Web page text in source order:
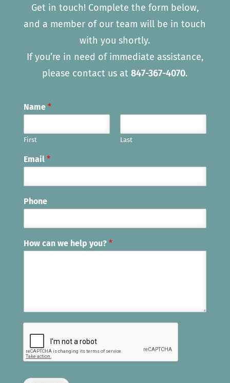
Get in touch! Complete the form below,
and a member of our team will be in touch
with you shortly.
If you’re in need of immediate assistance,
please contact us at847-367-4070.
Name *
First Last
Email *
Phone
How can we help you? *